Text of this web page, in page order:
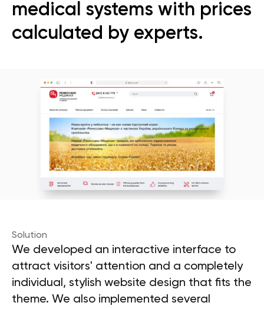
medical systems with prices
calculated by experts.
Solution
We developed an interactive interface to
attract visitors' attention and a completely
individual, stylish website design that fits the
theme. We also implemented several